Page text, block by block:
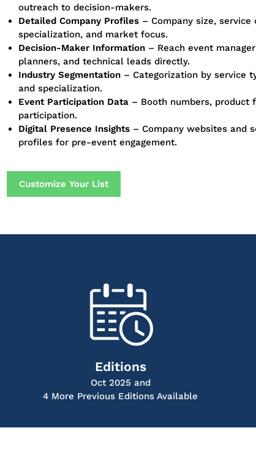
outreach to decision-makers.
Detailed Company Profiles – Company size,
specialization, and market focus.
Decision-Maker Information – Reach event
planners, and technical leads directly.
Industry Segmentation – Categorization by service
and specialization.
Event Participation Data – Booth numbers, product
participation.
Digital Presence Insights – Company websites and
profiles for pre-event engagement.
Customize Your List
Editions
Oct 2025 and
4 More Previous Editions Available